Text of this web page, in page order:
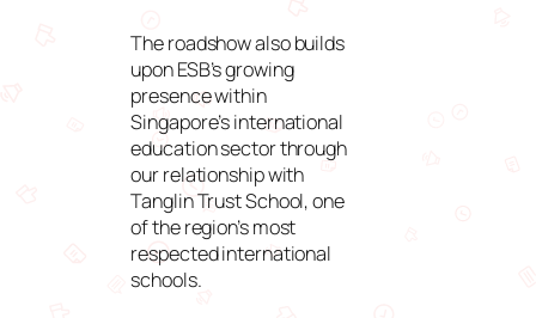
The roadshow also builds
upon ESB’s growing
presence within
Singapore’s international
education sector through
our relationship with
Tanglin Trust School, one
of the region’s most
respected international
schools.